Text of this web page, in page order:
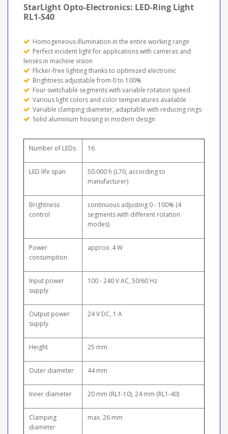
StarLight Opto-Electronics: LED-Ring Light
RL1-S40
Homogeneous illumination in the entire working range
Perfect incident light for applications with cameras and
lenses in machine vision
Flicker-free lighting thanks to optimized electronic
Brightness adjustable from 0 to 100%
Four switchable segments with variable rotation speed
Various light colors and color temperatures available
Variable clamping diameter, adaptable with reducing rings
Solid aluminium housing in modern design
Number of LEDs 16
LED life span
50.000 h (L70, according to
manufacturer)
Brightness
control
continuous adjusting 0 - 100% (4
segments with different rotation
modes)
Power
consumption
approx. 4 W
Input power
supply
100 - 240 V AC, 50/60 Hz
Output power
supply
24 V DC, 1 A
Height 25 mm
Outer diameter 44 mm
Inner diameter 20 mm (RL1-10), 24 mm (RL1-40)
Clamping
diameter
max. 26 mm